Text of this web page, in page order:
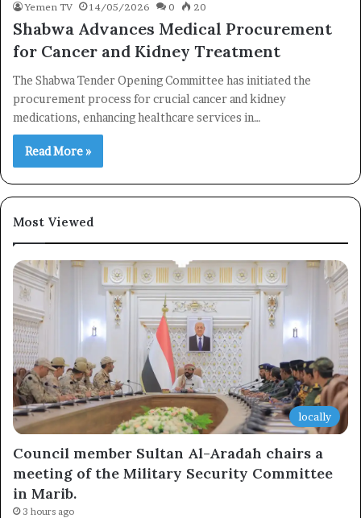
Yemen TV 14/05/2026 0 20
Shabwa Advances Medical Procurement
for Cancer and Kidney Treatment
The Shabwa Tender Opening Committee has initiated the
procurement process for crucial cancer and kidney
medications, enhancing healthcare services in…
Read More »
Most Viewed
locally
Council member Sultan Al-Aradah chairs a
meeting of the Military Security Committee
in Marib.
3 hours ago
×
Newsletter
Subscribe to our mailing list to get the new updates!
Subscribe